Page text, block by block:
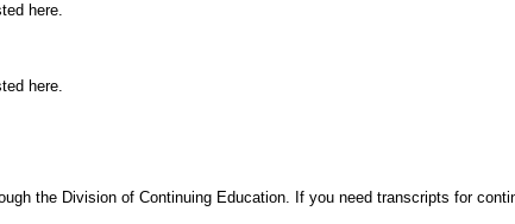
here.
here.
the Division of Continuing Education. If you need transcripts for